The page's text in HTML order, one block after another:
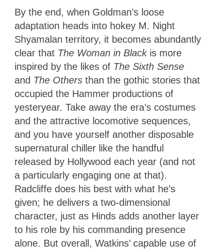
By the end, when Goldman’s loose
adaptation heads into hokey M. Night
Shyamalan territory, it becomes abundantly
clear that The Woman in Black is more
inspired by the likes of The Sixth Sense
and The Others than the gothic stories that
occupied the Hammer productions of
yesteryear. Take away the era’s costumes
and the attractive locomotive sequences,
and you have yourself another disposable
supernatural chiller like the handful
released by Hollywood each year (and not
a particularly engaging one at that).
Radcliffe does his best with what he’s
given; he delivers a two-dimensional
character, just as Hinds adds another layer
to his role by his commanding presence
alone. But overall, Watkins’ capable use of